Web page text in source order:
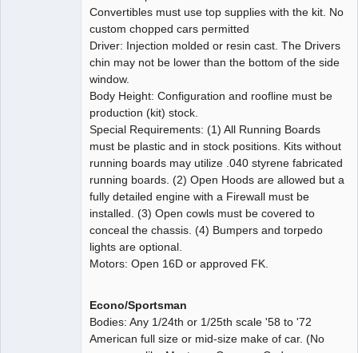
Convertibles must use top supplies with the kit. No
custom chopped cars permitted
Driver: Injection molded or resin cast. The Drivers
chin may not be lower than the bottom of the side
window.
Body Height: Configuration and roofline must be
production (kit) stock.
Special Requirements: (1) All Running Boards
must be plastic and in stock positions. Kits without
running boards may utilize .040 styrene fabricated
running boards. (2) Open Hoods are allowed but a
fully detailed engine with a Firewall must be
installed. (3) Open cowls must be covered to
conceal the chassis. (4) Bumpers and torpedo
lights are optional.
Motors: Open 16D or approved FK.
Econo/Sportsman
Bodies: Any 1/24th or 1/25th scale '58 to '72
American full size or mid-size make of car. (No